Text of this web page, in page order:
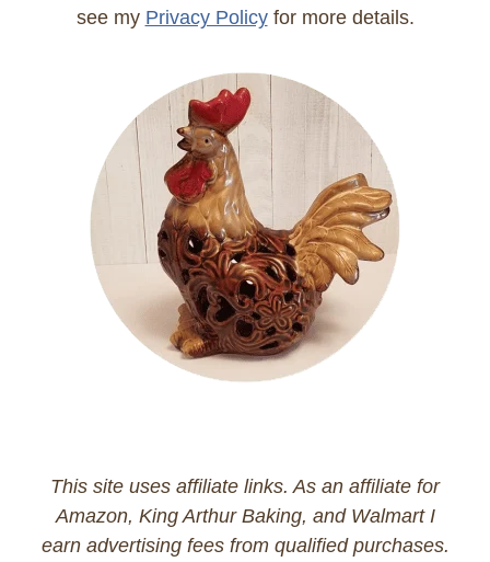
see my Privacy Policyfor more details.
This site uses affiliate links. As an affiliate for
Amazon, King Arthur Baking, and Walmart I
earn advertising fees from qualified purchases.